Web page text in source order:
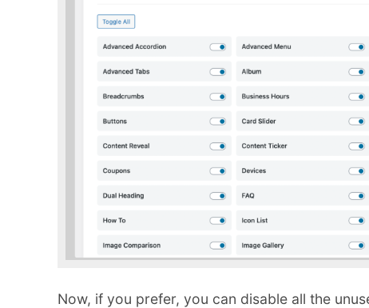
Now, if you prefer, you can disable all the